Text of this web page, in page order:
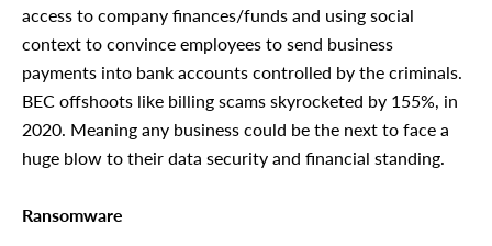
access to company finances/funds and using social
context to convince employees to send business
payments into bank accounts controlled by the criminals.
BEC offshoots like billing scams skyrocketed by 155%, in
2020. Meaning any business could be the next to face a
huge blow to their data security and financial standing.
Ransomware